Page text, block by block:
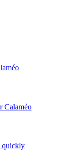
Calaméo
quickly